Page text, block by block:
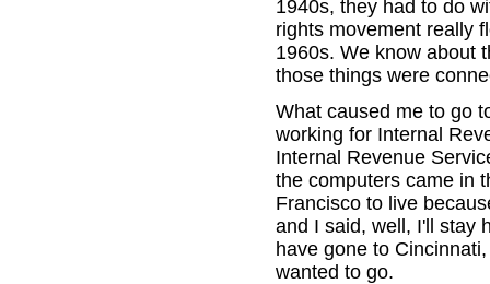
1940s, they had to do
rights movement really
1960s. We know about
those things were
What caused me to go
working for Internal
Internal Revenue
the computers came in
Francisco to live
and I said, well, I'll stay
have gone to
wanted to go.